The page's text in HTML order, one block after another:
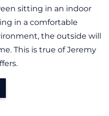
sitting in an indoor
in a comfortable
the outside will
This is true of Jeremy